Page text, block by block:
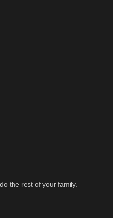
the rest of your family.